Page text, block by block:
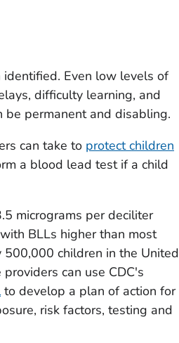
Even low levels of
difficulty learning, and
be permanent and disabling.
can take to protect children
a blood lead test if a child
micrograms per deciliter
BLLs higher than most
children in the United
can use CDC's
to develop a plan of action for
risk factors, testing and